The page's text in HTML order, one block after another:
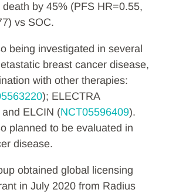
by 45% (PFS HR=0.55,
vs SOC.
being investigated in several
breast cancer disease,
with other therapies:
); ELECTRA
and ELCIN (NCT05596409).
planned to be evaluated in
disease.
obtained global licensing
in July 2020 from Radius